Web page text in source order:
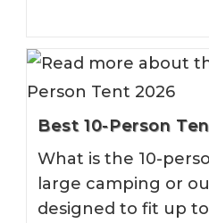
Best 10-Person
What is the 10-
large camping or
designed to fit up